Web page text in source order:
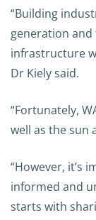
“Building
generation
infrastructure
Dr Kiely said.
“Fortunately,
well as the sun
“However, it’s
informed and
starts with